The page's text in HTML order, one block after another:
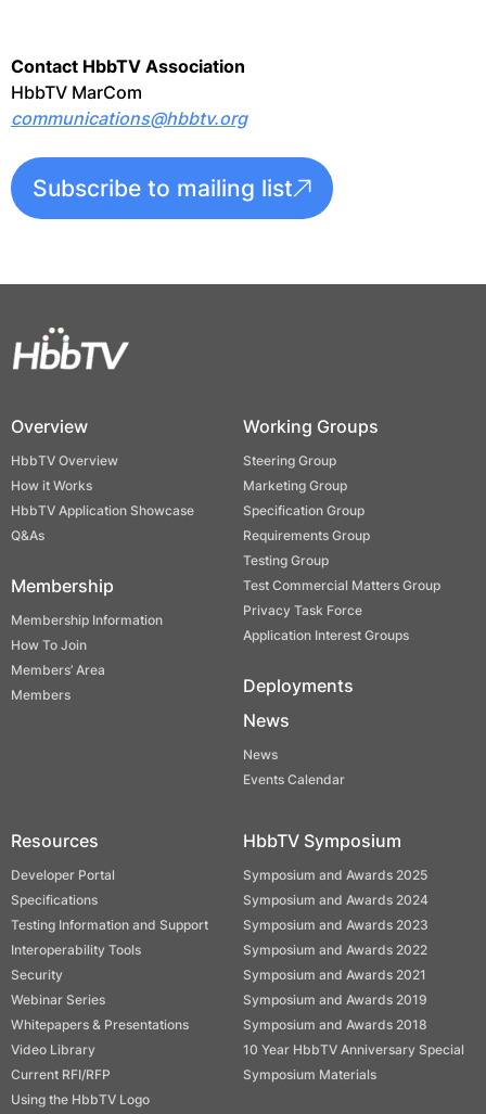
Contact HbbTV Association
HbbTV MarCom
communications@hbbtv.org
Subscribe to mailing list
Overview
HbbTV Overview
How it Works
HbbTV Application Showcase
Q&As
Membership
Membership Information
How To Join
Members’ Area
Members
Working Groups
Steering Group
Marketing Group
Specification Group
Requirements Group
Testing Group
Test Commercial Matters Group
Privacy Task Force
Application Interest Groups
Deployments
News
News
Events Calendar
Resources
Developer Portal
Specifications
Testing Information and Support
Interoperability Tools
Security
Webinar Series
Whitepapers & Presentations
Video Library
Current RFI/RFP
Using the HbbTV Logo
HbbTV Symposium
Symposium and Awards 2025
Symposium and Awards 2024
Symposium and Awards 2023
Symposium and Awards 2022
Symposium and Awards 2021
Symposium and Awards 2019
Symposium and Awards 2018
10 Year HbbTV Anniversary Special
Symposium Materials